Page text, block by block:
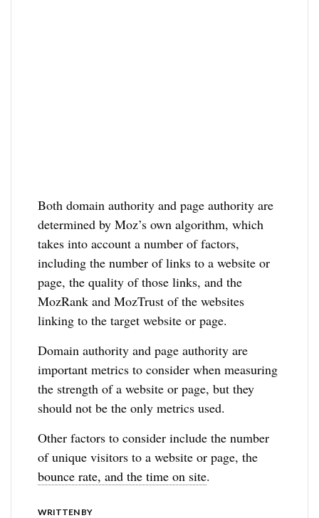
Both domain authority and page authority are
determined by Moz’s own algorithm, which
takes into account a number of factors,
including the number of links to a website or
page, the quality of those links, and the
MozRank and MozTrust of the websites
linking to the target website or page.
Domain authority and page authority are
important metrics to consider when measuring
the strength of a website or page, but they
should not be the only metrics used.
Other factors to consider include the number
of unique visitors to a website or page, the
bounce rate, and the time on site.
WRITTEN BY